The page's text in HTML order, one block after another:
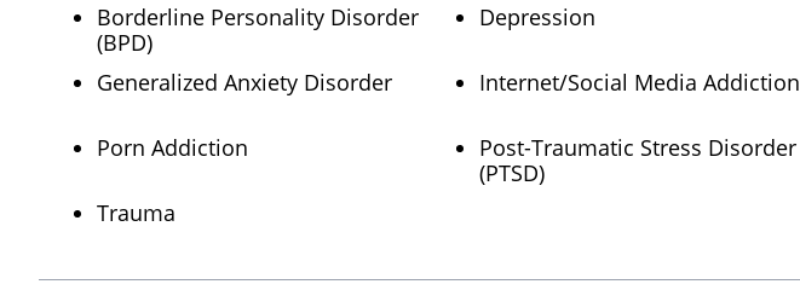
Borderline Personality Disorder
(BPD)
Depression
Generalized Anxiety Disorder Internet/Social Media Addiction
Porn Addiction
Post-Traumatic Stress Disorder
(PTSD)
Trauma